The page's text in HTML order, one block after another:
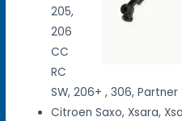
205,
206
CC
RC
SW, 206+ , 306, Partner
Citroen Saxo, Xsara,